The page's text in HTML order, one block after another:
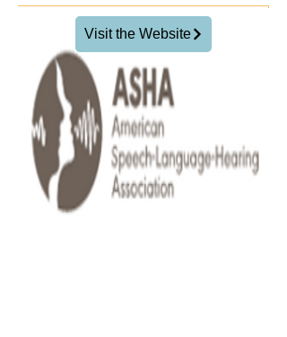
Visit the Website